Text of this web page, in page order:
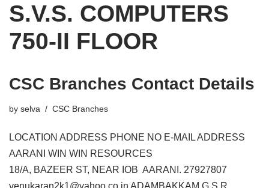
S.V.S. COMPUTERS
750-II FLOOR
CSC Branches Contact Details
by selva CSC Branches
LOCATION ADDRESS PHONE NO E-MAIL ADDRESS
AARANI WIN WIN RESOURCES
18/A, BAZEER ST, NEAR IOB AARANI. 27927807
venukaran2k1@yahoo.co.in ADAMBAKKAM G.S.R